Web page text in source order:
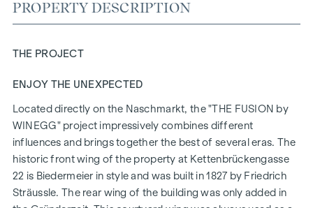
PROPERTY DESCRIPTION
THE PROJECT
ENJOY THE UNEXPECTED
Located directly on the Naschmarkt, the "THE FUSION by
WINEGG" project impressively combines different
influences and brings together the best of several eras. The
historic front wing of the property at Kettenbrückengasse
22 is Biedermeier in style and was built in 1827 by Friedrich
Sträussle. The rear wing of the building was only added in